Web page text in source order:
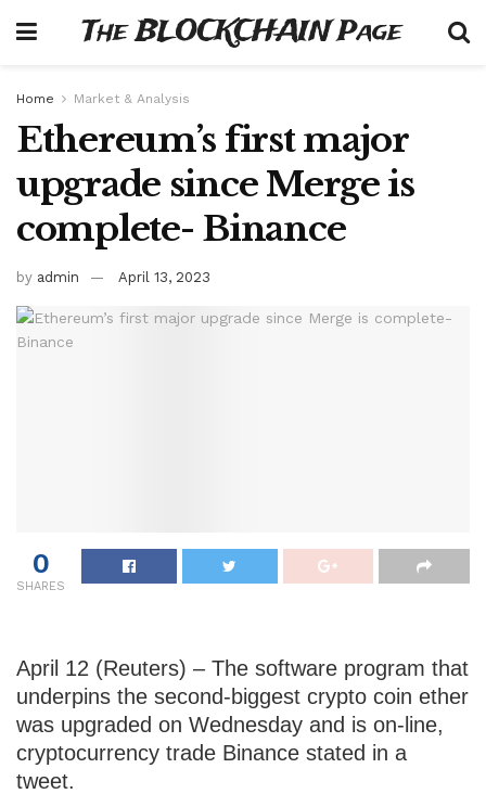
The BLOCKCHAIN Page
Home Market & Analysis
Ethereum’s first major
upgrade since Merge is
complete- Binance
by admin April 13, 2023
0
SHARES
April 12 (Reuters) – The software program that
underpins the second-biggest crypto coin ether
was upgraded on Wednesday and is on-line,
cryptocurrency trade Binance stated in a
tweet.